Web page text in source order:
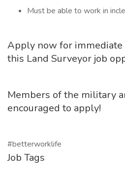
Must be able to work in
Apply now for
this Land Surveyor job
Members of the military
encouraged to apply!
#betterworklife
Job Tags